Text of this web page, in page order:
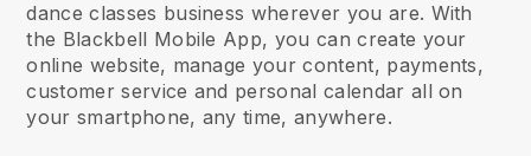
dance classes business wherever you are. With
the Blackbell Mobile App, you can create your
online website, manage your content, payments,
customer service and personal calendar all on
your smartphone, any time, anywhere.